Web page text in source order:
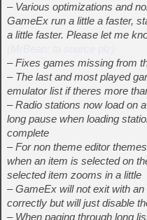
– Various optimizations and
GameEx run a little a faster,
a little faster. Please let me
– Fixes games missing from
– The last and most played
emulator list if theres more
– Radio stations now load on
long pause when loading
complete
– For non theme editor
when an item is selected on
selected item zooms in a little
– GameEx will not exit with
correctly but will just disable
– When paging through long